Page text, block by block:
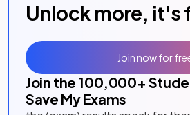
Unlock more, it's
Join the 100,000+
Save My Exams
Join now for